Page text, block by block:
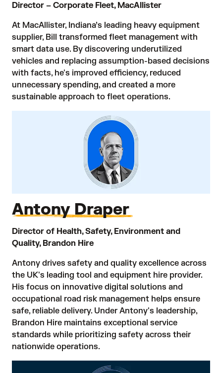
Director – Corporate Fleet, MacAllister
At MacAllister, Indiana’s leading heavy equipment
supplier, Bill transformed fleet management with
smart data use. By discovering underutilized
vehicles and replacing assumption-based decisions
with facts, he's improved efficiency, reduced
unnecessary spending, and created a more
sustainable approach to fleet operations.
Antony Draper
Director of Health, Safety, Environment and
Quality, Brandon Hire
Antony drives safety and quality excellence across
the UK's leading tool and equipment hire provider.
His focus on innovative digital solutions and
occupational road risk management helps ensure
safe, reliable delivery. Under Antony's leadership,
Brandon Hire maintains exceptional service
standards while prioritizing safety across their
nationwide operations.